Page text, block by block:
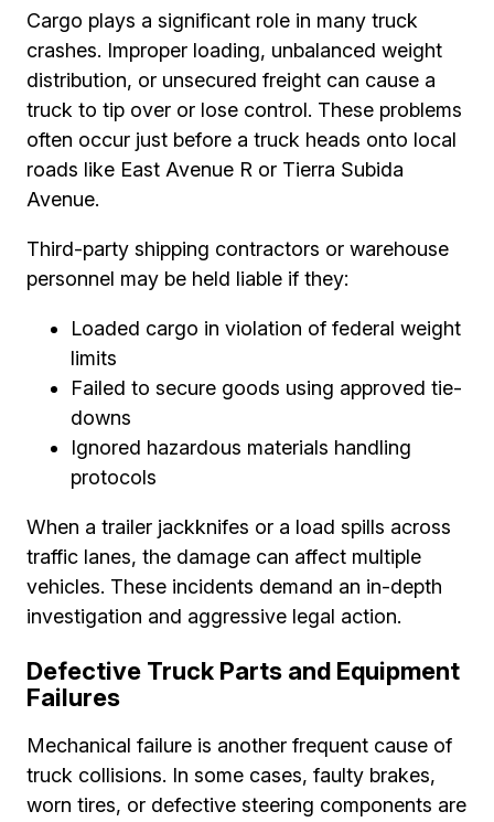
Cargo plays a significant role in many truck
crashes. Improper loading, unbalanced weight
distribution, or unsecured freight can cause a
truck to tip over or lose control. These problems
often occur just before a truck heads onto local
roads like East Avenue R or Tierra Subida
Avenue.
Third-party shipping contractors or warehouse
personnel may be held liable if they:
Loaded cargo in violation of federal weight
limits
Failed to secure goods using approved tie-
downs
Ignored hazardous materials handling
protocols
When a trailer jackknifes or a load spills across
traffic lanes, the damage can affect multiple
vehicles. These incidents demand an in-depth
investigation and aggressive legal action.
Defective Truck Parts and Equipment
Failures
Mechanical failure is another frequent cause of
truck collisions. In some cases, faulty brakes,
worn tires, or defective steering components are